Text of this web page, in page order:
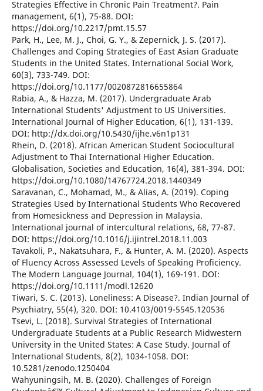
Strategies Effective in Chronic Pain Treatment?. Pain
management, 6(1), 75-88. DOI:
https://doi.org/10.2217/pmt.15.57
Park, H., Lee, M. J., Choi, G. Y., & Zepernick, J. S. (2017).
Challenges and Coping Strategies of East Asian Graduate
Students in the United States. International Social Work,
60(3), 733-749. DOI:
https://doi.org/10.1177/0020872816655864
Rabia, A., & Hazza, M. (2017). Undergraduate Arab
International Students' Adjustment to US Universities.
International Journal of Higher Education, 6(1), 131-139.
DOI: http://dx.doi.org/10.5430/ijhe.v6n1p131
Rhein, D. (2018). African American Student Sociocultural
Adjustment to Thai International Higher Education.
Globalisation, Societies and Education, 16(4), 381-394. DOI:
https://doi.org/10.1080/14767724.2018.1440349
Saravanan, C., Mohamad, M., & Alias, A. (2019). Coping
Strategies Used by International Students Who Recovered
from Homesickness and Depression in Malaysia.
International journal of intercultural relations, 68, 77-87.
DOI: https://doi.org/10.1016/j.ijintrel.2018.11.003
Tavakoli, P., Nakatsuhara, F., & Hunter, A. M. (2020). Aspects
of Fluency Across Assessed Levels of Speaking Proficiency.
The Modern Language Journal, 104(1), 169-191. DOI:
https://doi.org/10.1111/modl.12620
Tiwari, S. C. (2013). Loneliness: A Disease?. Indian Journal of
Psychiatry, 55(4), 320. DOI: 10.4103/0019-5545.120536
Tsevi, L. (2018). Survival Strategies of International
Undergraduate Students at a Public Research Midwestern
University in the United States: A Case Study. Journal of
International Students, 8(2), 1034-1058. DOI:
10.5281/zenodo.1250404
Wahyuningsih, M. B. (2020). Challenges of Foreign